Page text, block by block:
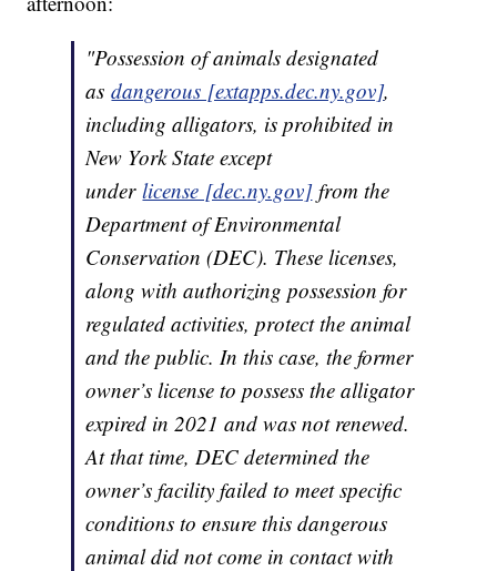
"Possession of animals designated
asdangerous [extapps.dec.ny.gov],
including alligators, is prohibited in
New York State except
underlicense [dec.ny.gov]from the
Department of Environmental
Conservation (DEC). These licenses,
along with authorizing possession for
regulated activities, protect the animal
and the public. In this case, the former
owner’s license to possess the alligator
expired in 2021 and was not renewed.
At that time, DEC determined the
owner’s facility failed to meet specific
conditions to ensure this dangerous
animal did not come in contact with